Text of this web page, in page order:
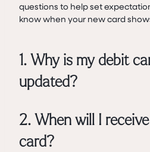
questions to help set
know when your new card
1. Why is my debit
updated?
2. When will I
card?